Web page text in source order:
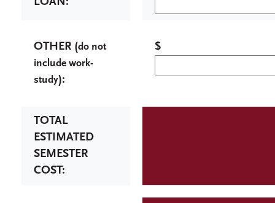
OTHER (do not
include work-
study):
$
TOTAL
ESTIMATED
SEMESTER
COST: